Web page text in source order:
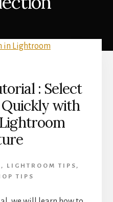
: Select
Quickly with
, LIGHTROOM TIPS ,
TIPS